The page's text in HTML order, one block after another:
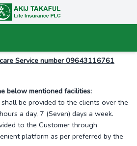
Service number 09643116761
below mentioned facilities:
be provided to the clients over the
a day, 7 (Seven) days a week.
to the Customer through
platform as per preferred by the